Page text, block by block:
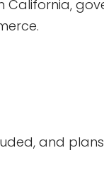
California,
and